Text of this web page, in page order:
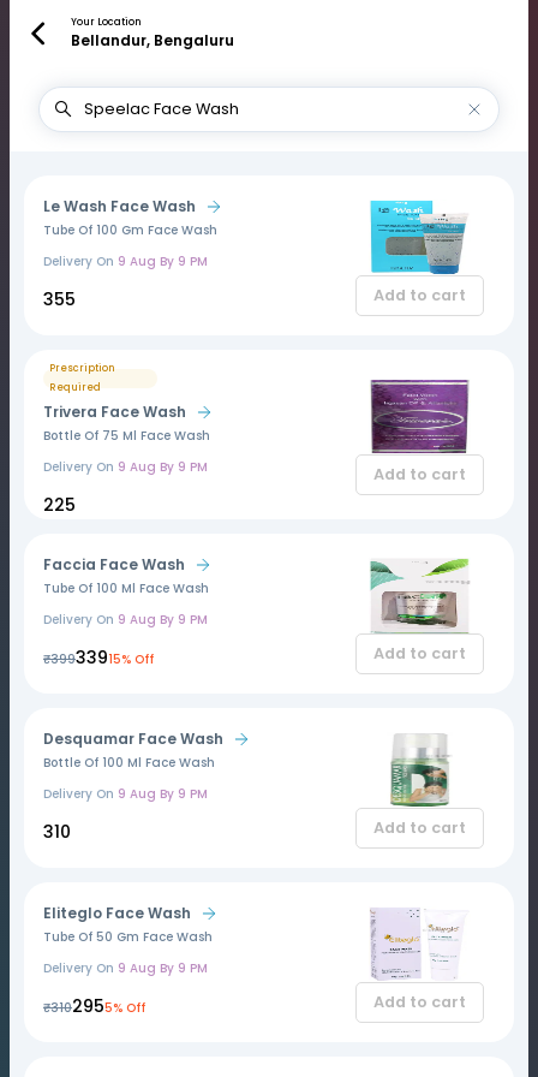
Your Location
Bellandur, Bengaluru
Le Wash Face Wash
Tube Of 100 Gm Face Wash
Delivery On 9 Aug By 9 PM
₹355 Add to cart
Prescription
Required
Trivera Face Wash
Bottle Of 75 Ml Face Wash
Delivery On 9 Aug By 9 PM
₹225
Add to cart
Faccia Face Wash
Tube Of 100 Ml Face Wash
Delivery On 9 Aug By 9 PM
₹399₹33915% Off Add to cart
Desquamar Face Wash
Bottle Of 100 Ml Face Wash
Delivery On 9 Aug By 9 PM
₹310 Add to cart
Eliteglo Face Wash
Tube Of 50 Gm Face Wash
Delivery On 9 Aug By 9 PM
₹310₹2955% Off Add to cart